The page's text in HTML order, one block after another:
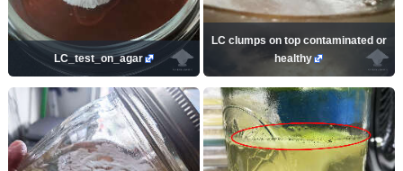
LC_test_on_agar
LC clumps on top contaminated or
healthy